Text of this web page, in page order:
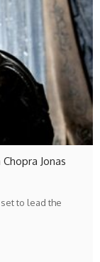
Jonas
to lead the